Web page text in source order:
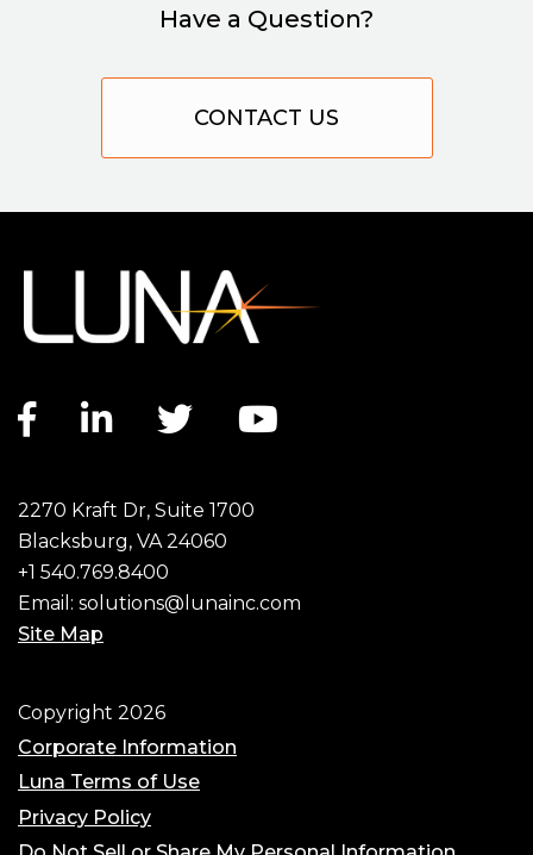
Have a Question?
CONTACT US
Facebook link
LinkedIn link
Twitter link
2270 Kraft Dr, Suite 1700
Blacksburg, VA 24060
+1 540.769.8400
Email: solutions@lunainc.com
Site Map
Footer
Copyright 2026
Corporate Information
Luna Terms of Use
Privacy Policy